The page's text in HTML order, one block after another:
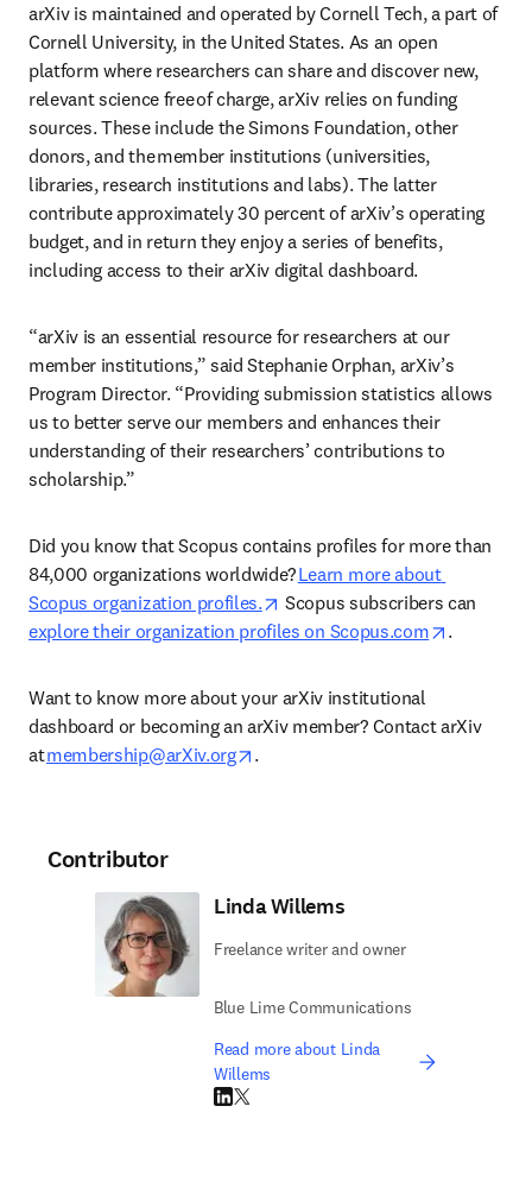
arXiv is maintained and operated by Cornell Tech, a part of
Cornell University, in the United States. As an open
platform where researchers can share and discover new,
relevant science free of charge, arXiv relies on funding
sources. These include the Simons Foundation, other
donors, and the member institutions (universities,
libraries, research institutions and labs). The latter
contribute approximately 30 percent of arXiv’s operating
budget, and in return they enjoy a series of benefits,
including access to their arXiv digital dashboard.
“arXiv is an essential resource for researchers at our
member institutions,” said Stephanie Orphan, arXiv’s
Program Director. “Providing submission statistics allows
us to better serve our members and enhances their
understanding of their researchers’ contributions to
scholarship.”
Did you know that Scopus contains profiles for more than
84,000 organizations worldwide? Learn more about
Scopus organization profiles.
opens in new tab/window
explore their organization profiles on Scopus.com
opens in
.
Want to know more about your arXiv institutional
dashboard or becoming an arXiv member? Contact arXiv
at membership@arXiv.org opens in new tab/window
.
Contributor
Linda Willems
Freelance writer and owner
Blue Lime Communications
Read more about Linda
Willems
LinkedIn opens in new tab/window
Twitter opens in new tab/window